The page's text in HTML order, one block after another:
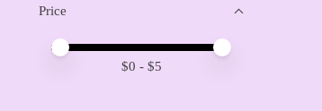
Price
Price minimum value
Price maximum value
$0 - $5